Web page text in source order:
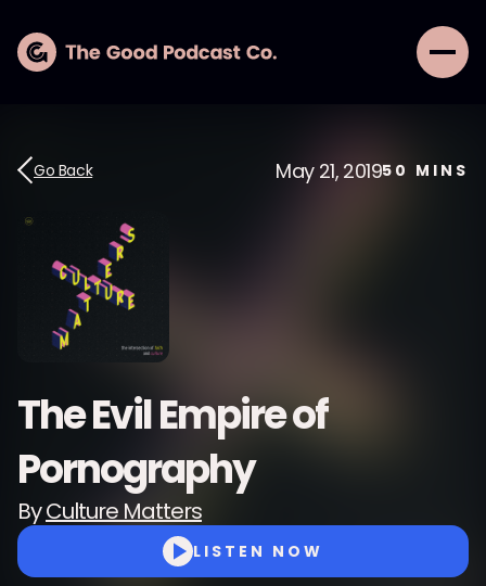
Go Back May 21, 201950 MINS
The Evil Empire of
Pornography
ByCulture Matters
LISTEN NOW